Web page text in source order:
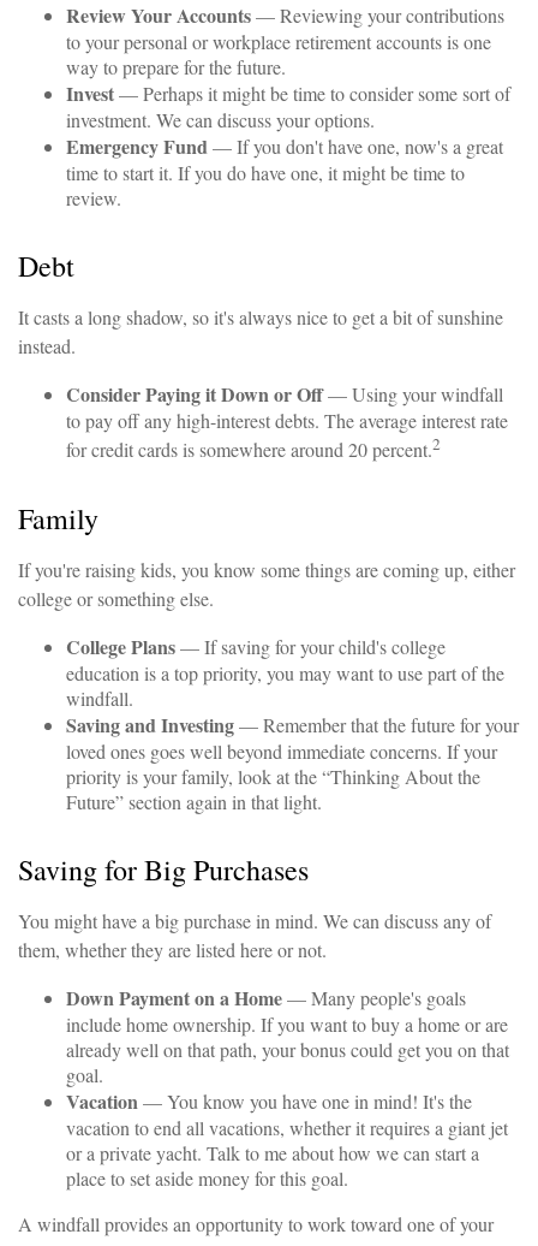
Review Your Accounts— Reviewing your contributions
to your personal or workplace retirement accounts is one
way to prepare for the future.
Invest— Perhaps it might be time to consider some sort of
investment. We can discuss your options.
Emergency Fund— If you don't have one, now's a great
time to start it. If you do have one, it might be time to
review.
Debt
It casts a long shadow, so it's always nice to get a bit of sunshine
instead.
Consider Paying it Down or Off— Using your windfall
to pay off any high-interest debts. The average interest rate
for credit cards is somewhere around 20 percent.2
Family
If you're raising kids, you know some things are coming up, either
college or something else.
College Plans— If saving for your child's college
education is a top priority, you may want to use part of the
windfall.
Saving and Investing— Remember that the future for your
loved ones goes well beyond immediate concerns. If your
priority is your family, look at the “Thinking About the
Future” section again in that light.
Saving for Big Purchases
You might have a big purchase in mind. We can discuss any of
them, whether they are listed here or not.
Down Payment on a Home— Many people's goals
include home ownership. If you want to buy a home or are
already well on that path, your bonus could get you on that
goal.
Vacation— You know you have one in mind! It's the
vacation to end all vacations, whether it requires a giant jet
or a private yacht. Talk to me about how we can start a
place to set aside money for this goal.
A windfall provides an opportunity to work toward one of your